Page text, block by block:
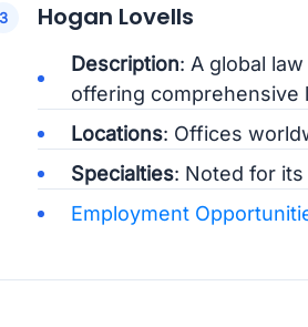
Hogan Lovells
Description: A global
offering comprehensive
Locations: Offices
Specialties: Noted for
Employment